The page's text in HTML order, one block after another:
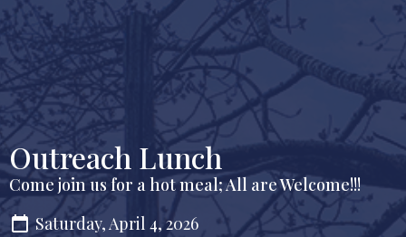
Outreach Lunch
Come join us for a hot meal; All are Welcome!!!
Saturday, April 4, 2026